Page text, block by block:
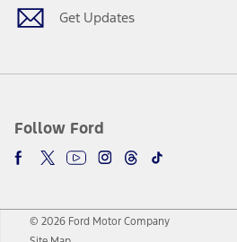
Get Updates
Follow Ford
© 2026 Ford Motor Company